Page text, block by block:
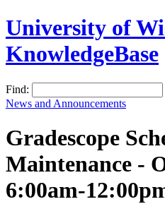
University of
KnowledgeBase
Find:
News and Announcements
Gradescope
Maintenance -
6:00am-